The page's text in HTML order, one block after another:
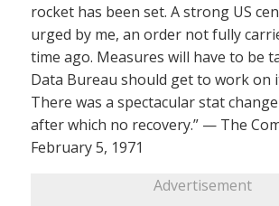
rocket has been set. A strong US
urged by me, an order not fully
time ago. Measures will have to be
Data Bureau should get to work on
There was a spectacular stat
after which no recovery.” — The
February 5, 1971
Advertisement